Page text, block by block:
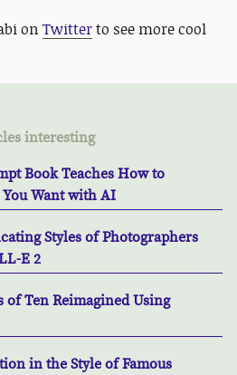
on Twitterto see more cool
interesting
Book Teaches How to
You Want with AI
Styles of Photographers
E 2
of Ten Reimagined Using
in the Style of Famous